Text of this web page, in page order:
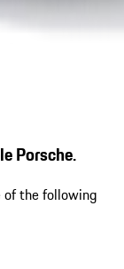
Porsche.
of the following